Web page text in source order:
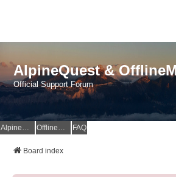
AlpineQuest &
Official Support Forum
AlpineQuest Website OfflineMaps Website FAQ
Board index